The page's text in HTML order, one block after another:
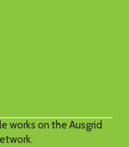
works on the Ausgrid